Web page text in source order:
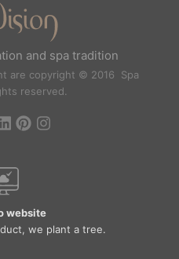
and spa tradition
are copyright © 2016 Spa
reserved.
website
we plant a tree.